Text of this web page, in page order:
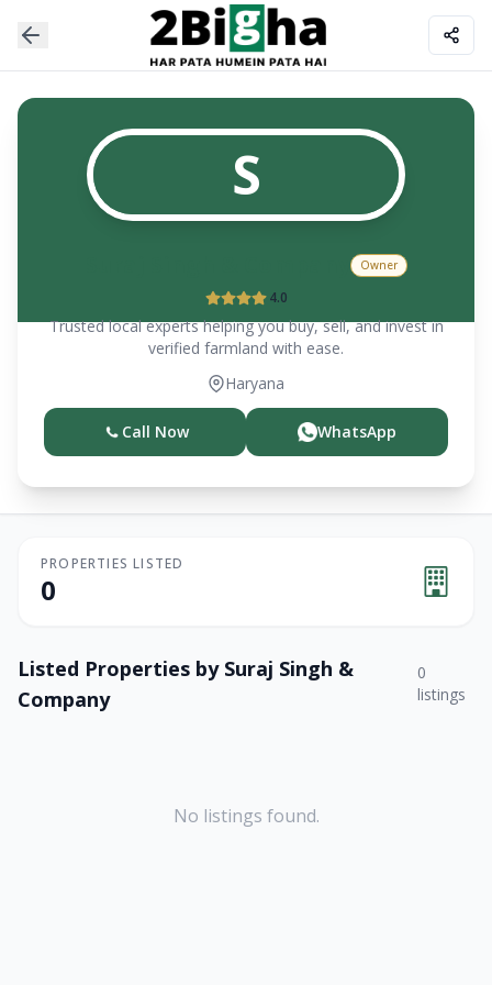
S
Owner
4.0
Trusted local experts helping you buy, sell, and invest in
verified farmland with ease.
Haryana
Call Now WhatsApp
PROPERTIES LISTED
0
Listed Properties by Suraj Singh &
Company
0
listings
No listings found.